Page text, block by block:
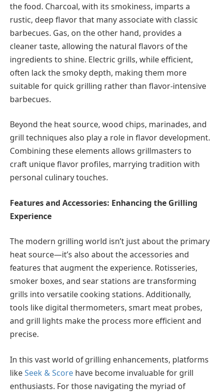
the food. Charcoal, with its smokiness, imparts a
rustic, deep flavor that many associate with classic
barbecues. Gas, on the other hand, provides a
cleaner taste, allowing the natural flavors of the
ingredients to shine. Electric grills, while efficient,
often lack the smoky depth, making them more
suitable for quick grilling rather than flavor-intensive
barbecues.
Beyond the heat source, wood chips, marinades, and
grill techniques also play a role in flavor development.
Combining these elements allows grillmasters to
craft unique flavor profiles, marrying tradition with
personal culinary touches.
Features and Accessories: Enhancing the Grilling
Experience
The modern grilling world isn’t just about the primary
heat source—it’s also about the accessories and
features that augment the experience. Rotisseries,
smoker boxes, and sear stations are transforming
grills into versatile cooking stations. Additionally,
tools like digital thermometers, smart meat probes,
and grill lights make the process more efficient and
precise.
In this vast world of grilling enhancements, platforms
likeSeek & Score have become invaluable for grill
enthusiasts. For those navigating the myriad of